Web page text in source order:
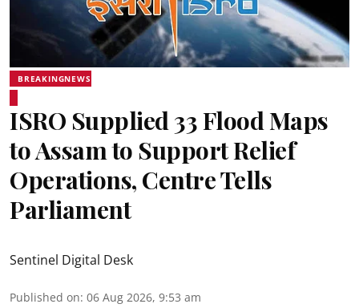
BREAKINGNEWS
ISRO Supplied 33 Flood Maps
to Assam to Support Relief
Operations, Centre Tells
Parliament
Sentinel Digital Desk
Published on: 06 Aug 2026, 9:53 am